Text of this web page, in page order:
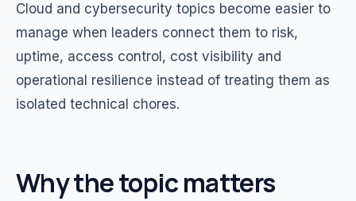
Cloud and cybersecurity topics become easier to
manage when leaders connect them to risk,
uptime, access control, cost visibility and
operational resilience instead of treating them as
isolated technical chores.
Why the topic matters